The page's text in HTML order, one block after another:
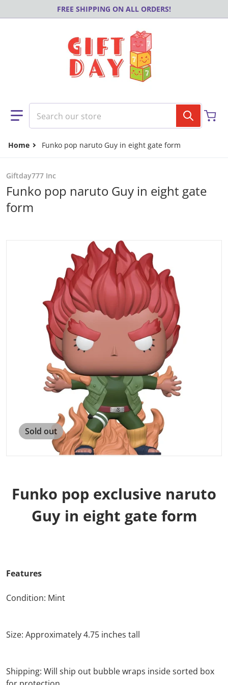
Skip to contentFREE SHIPPING ON ALL ORDERS!
Search our store
Home Funko pop naruto Guy in eight gate form
Sold out
products/image_4ea582bf-cba7-4b5b-bf55-
Open media 1 in gallery view
Giftday777 Inc
Funko pop naruto Guy in eight gate
form
Funko pop exclusive naruto
Guy in eight gate form
Features
Condition: Mint
Size: Approximately 4.75 inches tall
Shipping: Will ship out bubble wraps inside sorted box